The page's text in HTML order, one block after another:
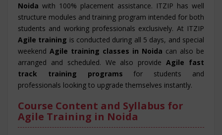
Noida with 100% placement assistance. ITZIP has well
structure modules and training program intended for both
students and working professionals exclusively. At ITZIP
Agile training is conducted during all 5 days, and special
weekend Agile training classes in Noida can also be
arranged and scheduled. We also provideAgile fast
track training programs for students and
professionals looking to upgrade themselves instantly.
Course Content and Syllabus for
Agile Training in Noida